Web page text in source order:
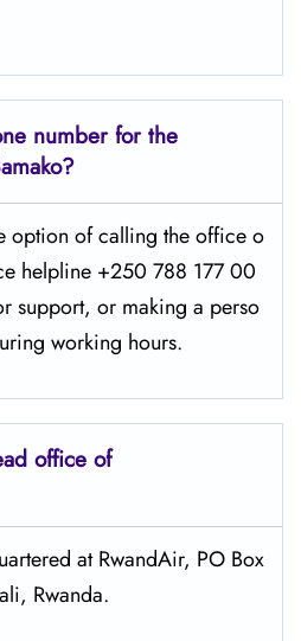
number for the
option of calling the office o
helpline +250 788 177 00
support, or making a perso
working ​‍​‌‍​‍‌​‍​‌‍​‍‌hours.
office of
at RwandAir, PO Box
Rwanda.